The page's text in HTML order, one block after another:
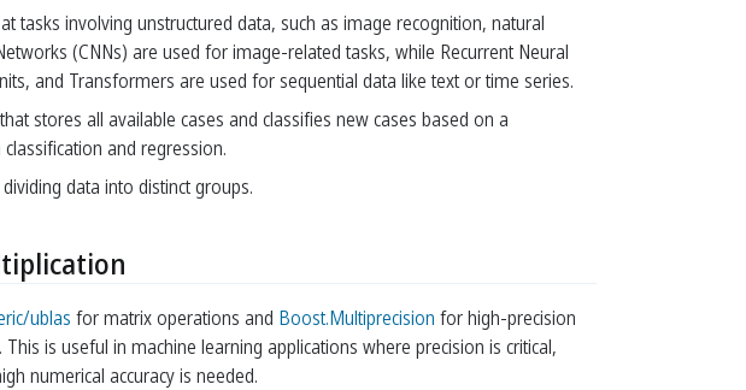
tasks involving unstructured data, such as image recognition, natural
(CNNs) are used for image-related tasks, while Recurrent Neural
and Transformers are used for sequential data like text or time series.
stores all available cases and classifies new cases based on a
and regression.
data into distinct groups.
ublas for matrix operations and Boost.Multiprecision for high-precision
is useful in machine learning applications where precision is critical,
numerical accuracy is needed.